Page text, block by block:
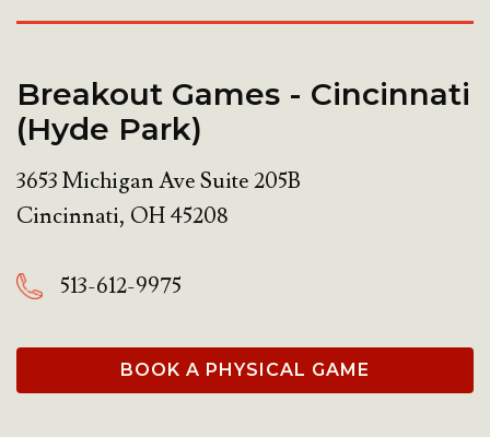
Breakout Games - Cincinnati
(Hyde Park)
3653 Michigan Ave Suite 205B
Cincinnati, OH45208
513-612-9975
BOOK A PHYSICAL GAME